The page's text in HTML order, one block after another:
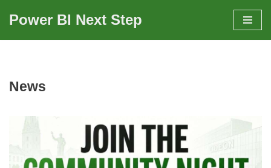
Power BI Next Step
News